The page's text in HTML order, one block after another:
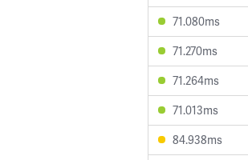
71.080ms
71.270ms
71.264ms
71.013ms
84.938ms